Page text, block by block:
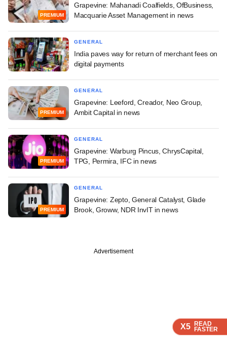
X5 READ
FASTER
X5 READ
FASTER
X5 READ
FASTER
PREMIUM
Grapevine: Mahanadi Coalfields, OfBusiness,
Macquarie Asset Management in news
GENERAL
India paves way for return of merchant fees on
digital payments
PREMIUM
GENERAL
Grapevine: Leeford, Creador, Neo Group,
Ambit Capital in news
PREMIUM
GENERAL
Grapevine: Warburg Pincus, ChrysCapital,
TPG, Permira, IFC in news
PREMIUM
GENERAL
Grapevine: Zepto, General Catalyst, Glade
Brook, Groww, NDR InvIT in news
Advertisement
X5 READ
FASTER